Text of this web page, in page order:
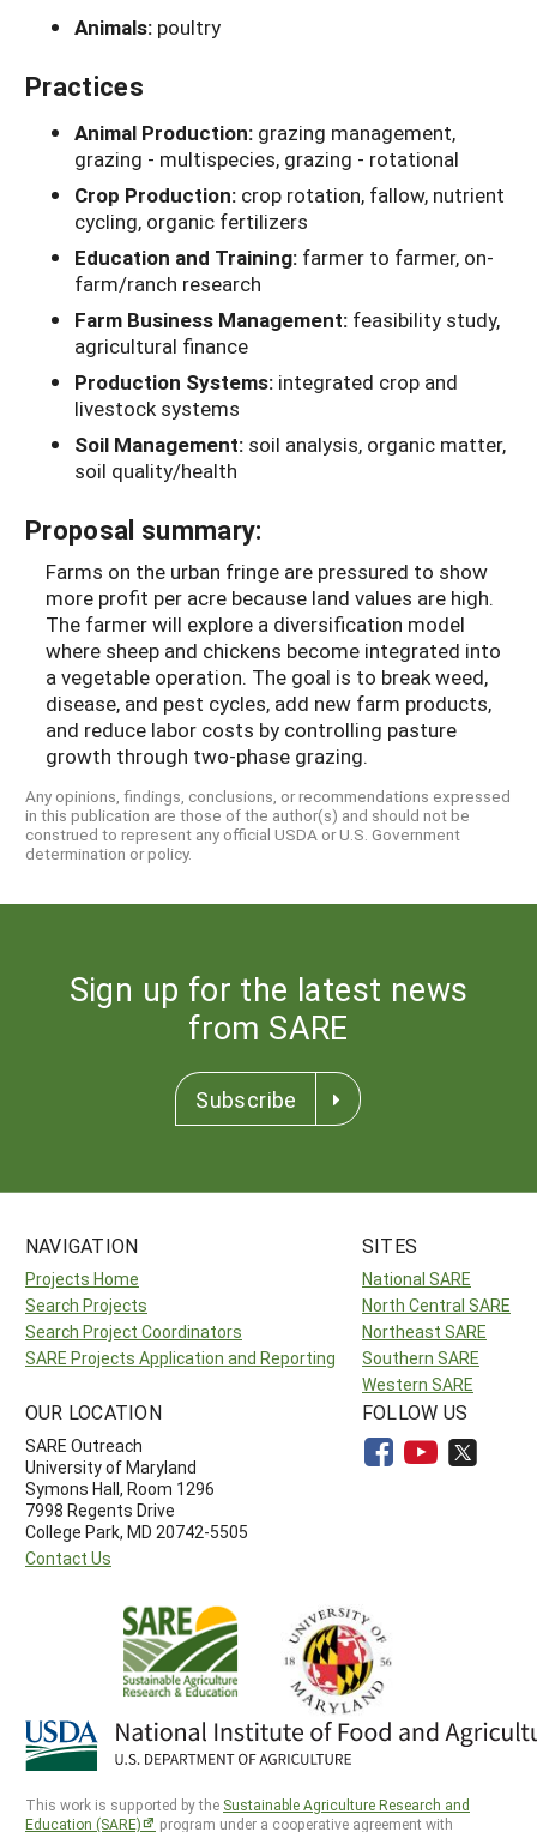
Animals: poultry
Practices
Animal Production: grazing management,
grazing - multispecies, grazing - rotational
Crop Production: crop rotation, fallow, nutrient
cycling, organic fertilizers
Education and Training: farmer to farmer, on-
farm/ranch research
Farm Business Management: feasibility study,
agricultural finance
Production Systems: integrated crop and
livestock systems
Soil Management: soil analysis, organic matter,
soil quality/health
Proposal summary:
Farms on the urban fringe are pressured to show
more profit per acre because land values are high.
The farmer will explore a diversification model
where sheep and chickens become integrated into
a vegetable operation. The goal is to break weed,
disease, and pest cycles, add new farm products,
and reduce labor costs by controlling pasture
growth through two-phase grazing.
Any opinions, findings, conclusions, or recommendations expressed
in this publication are those of the author(s) and should not be
construed to represent any official USDA or U.S. Government
determination or policy.
Sign up for the latest news
from SARE
Subscribe
NAVIGATION
Projects Home
Search Projects
Search Project Coordinators
SARE Projects Application and Reporting
SITES
National SARE
North Central SARE
Northeast SARE
Southern SARE
Western SARE
OUR LOCATION
SARE Outreach
University of Maryland
Symons Hall, Room 1296
7998 Regents Drive
College Park, MD 20742-5505
Contact Us
FOLLOW US
This work is supported by the Sustainable Agriculture Research and
Education (SARE)
program under a cooperative agreement with